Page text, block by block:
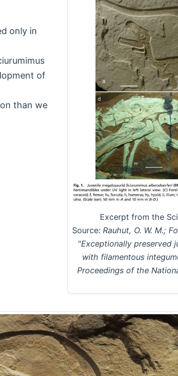
Excerpt from the
Source: Rauhut, O. W. M.;
"Exceptionally preserved
with filamentous
Proceedings of the
only in
of
than we